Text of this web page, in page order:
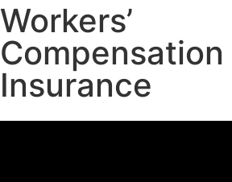
Workers’
Compensation
Insurance